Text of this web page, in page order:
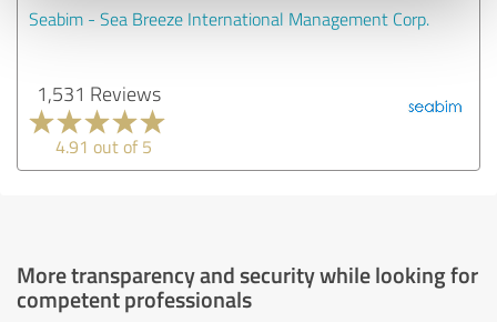
Seabim - Sea Breeze International Management Corp.
1,531 Reviews
4.91 out of 5
More transparency and security while looking for
competent professionals